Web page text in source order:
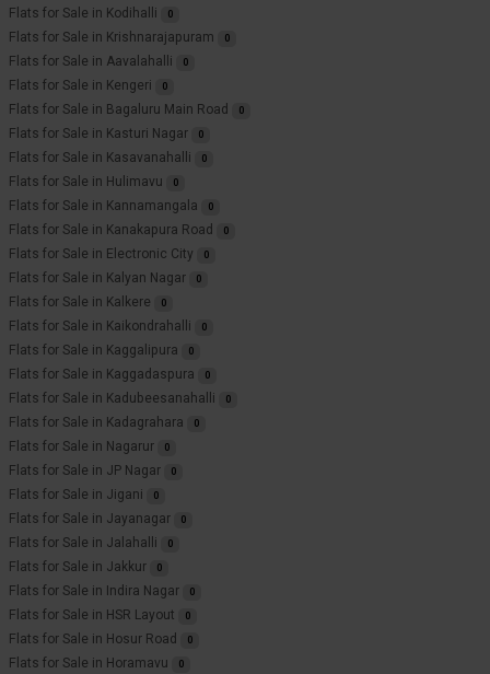
Flats for Sale in Kodihalli 0
Flats for Sale in Krishnarajapuram 0
Flats for Sale in Aavalahalli 0
Flats for Sale in Kengeri 0
Flats for Sale in Bagaluru Main Road 0
Flats for Sale in Kasturi Nagar 0
Flats for Sale in Kasavanahalli 0
Flats for Sale in Hulimavu 0
Flats for Sale in Kannamangala 0
Flats for Sale in Kanakapura Road 0
Flats for Sale in Electronic City 0
Flats for Sale in Kalyan Nagar 0
Flats for Sale in Kalkere 0
Flats for Sale in Kaikondrahalli 0
Flats for Sale in Kaggalipura 0
Flats for Sale in Kaggadaspura 0
Flats for Sale in Kadubeesanahalli 0
Flats for Sale in Kadagrahara 0
Flats for Sale in Nagarur 0
Flats for Sale in JP Nagar 0
Flats for Sale in Jigani 0
Flats for Sale in Jayanagar 0
Flats for Sale in Jalahalli 0
Flats for Sale in Jakkur 0
Flats for Sale in Indira Nagar 0
Flats for Sale in HSR Layout 0
Flats for Sale in Hosur Road 0
Flats for Sale in Horamavu 0